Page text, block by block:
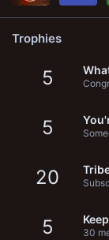
Trophies
5
5
20
5 30